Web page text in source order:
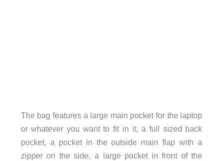
The bag features a large main pocket for the laptop
or whatever you want to fit in it, a full sized back
pocket, a pocket in the outside main flap with a
zipper on the side, a large pocket in front of the